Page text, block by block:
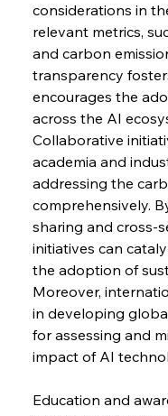
considerations in
relevant metrics,
and carbon
transparency
encourages the
across the AI
Collaborative
academia and
addressing the
comprehensively.
sharing and cross-
initiatives can
the adoption of
Moreover,
in developing
for assessing and
impact of AI
Education and